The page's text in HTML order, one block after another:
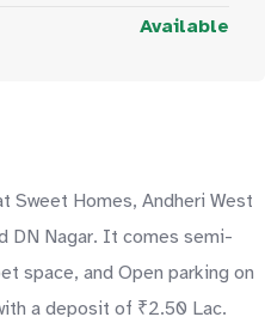
Available
Sweet Homes, Andheri West
DN Nagar. It comes semi-
space, and Open parking on
a deposit of ₹2.50 Lac.